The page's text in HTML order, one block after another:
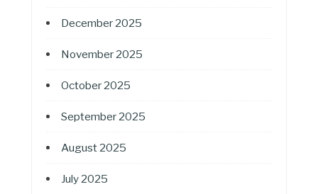
December 2025
November 2025
October 2025
September 2025
August 2025
July 2025